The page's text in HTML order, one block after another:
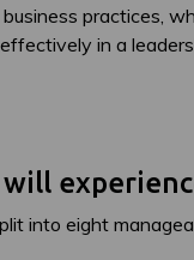
practices,
in a
into eight